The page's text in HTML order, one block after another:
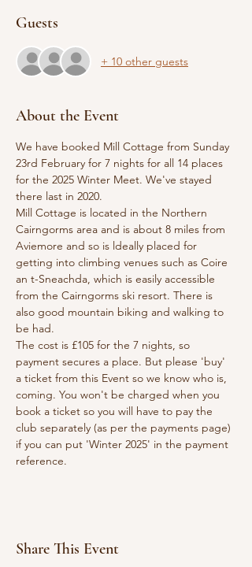
Guests
+ 10 other guests
About the Event
We have booked Mill Cottage from Sunday
23rd February for 7 nights for all 14 places
for the 2025 Winter Meet. We've stayed
there last in 2020.
Mill Cottage is located in the Northern
Cairngorms area and is about 8 miles from
Aviemore and so is ldeally placed for
getting into climbing venues such as Coire
an t-Sneachda, which is easily accessible
from the Cairngorms ski resort. There is
also good mountain biking and walking to
be had.
The cost is £105 for the 7 nights, so
payment secures a place. But please 'buy'
a ticket from this Event so we know who is,
coming. You won't be charged when you
book a ticket so you will have to pay the
club separately (as per the payments page)
if you can put 'Winter 2025' in the payment
reference.
Share This Event